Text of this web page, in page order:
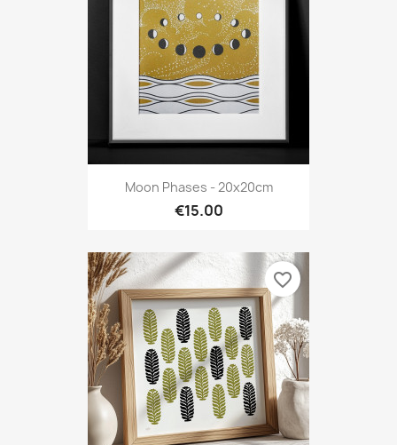
Moon Phases - 20x20cm
€15.00
favorite_border